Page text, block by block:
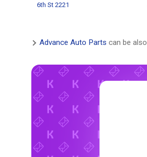
6th St 2221
Advance Auto Parts can be